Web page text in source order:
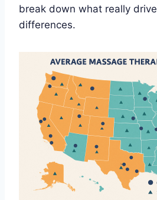
break down what really
differences.